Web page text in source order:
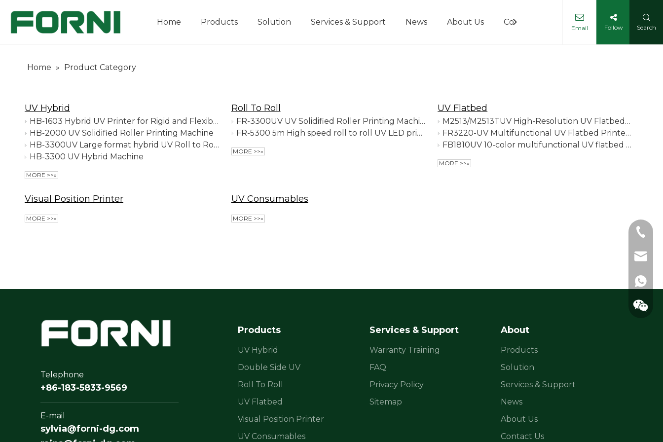
Home Products Solution Services & Support News About Us Contact Us
Email Follow Search
Home » Product Category
UV Hybrid
HB-1603 Hybrid UV Printer for Rigid and Flexible Media
HB-2000 UV Solidified Roller Printing Machine
HB-3300UV Large format hybrid UV Roll to Roll Printer with Ricoh G5/G6/Konica print heads
HB-3300 UV Hybrid Machine
MORE >>»
Roll To Roll
FR-3300UV UV Solidified Roller Printing Machine
FR-5300 5m High speed roll to roll UV LED printer
MORE >>»
UV Flatbed
M2513/M2513TUV High-Resolution UV Flatbed Printer
FR3220-UV Multifunctional UV Flatbed Printer (Ball Screw Platform Version)
FB1810UV 10-color multifunctional UV flatbed printer
MORE >>»
Visual Position Printer
MORE >>»
UV Consumables
MORE >>»
Telephone
+86-183-5833-9569
E-mail
sylvia@forni-dg.com
+86-
Products
UV Hybrid
Double Side UV
Roll To Roll
UV Flatbed
Visual Position Printer
UV Consumables
Services & Support
Warranty Training
FAQ
Privacy Policy
Sitemap
About
Products
Solution
Services & Support
News
About Us
Contact Us